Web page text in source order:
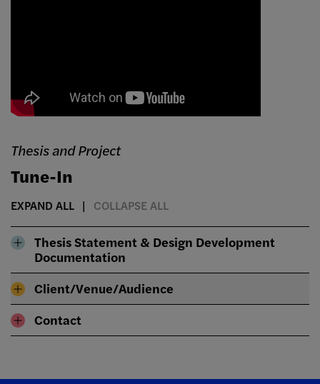
Thesis and Project
Tune-In
EXPAND ALL COLLAPSE ALL
Thesis Statement & Design Development
Documentation
Client/Venue/Audience
Contact